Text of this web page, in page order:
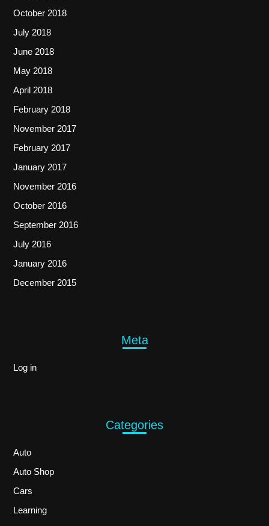
October 2018
July 2018
June 2018
May 2018
April 2018
February 2018
November 2017
February 2017
January 2017
November 2016
October 2016
September 2016
July 2016
January 2016
December 2015
Meta
Log in
Categories
Auto
Auto Shop
Cars
Learning